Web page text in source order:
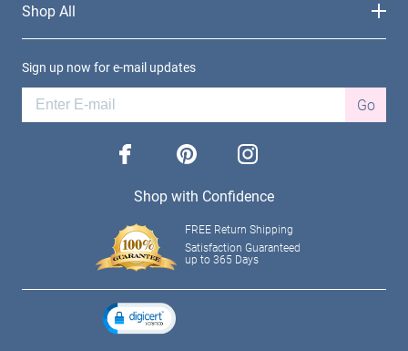
Shop All
Sign up now for e-mail updates
Go
facebook pinterest instagram
Shop with Confidence
FREE Return Shipping
Satisfaction Guaranteed
up to 365 Days